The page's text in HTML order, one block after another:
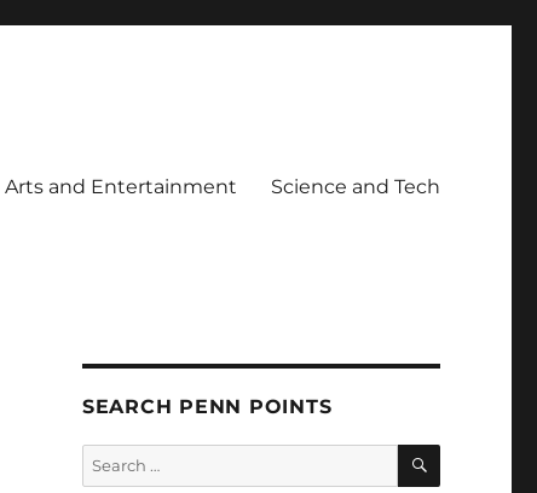
Arts and Entertainment Science and Tech
SEARCH PENN POINTS
Search
for:
SEARCH